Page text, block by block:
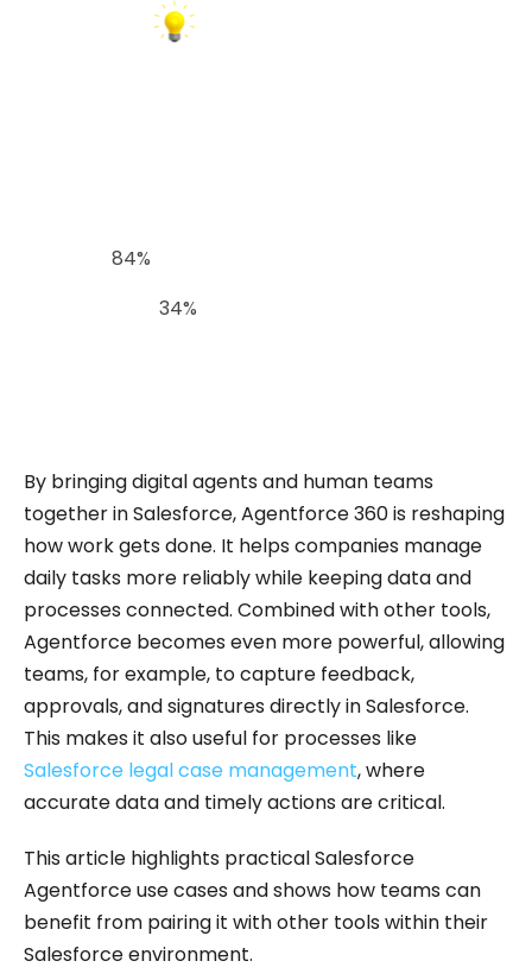
INSIGHT:
84%
34%
By bringing digital agents and human teams
together in Salesforce, Agentforce 360 is reshaping
how work gets done. It helps companies manage
daily tasks more reliably while keeping data and
processes connected. Combined with other tools,
Agentforce becomes even more powerful, allowing
teams, for example, to capture feedback,
approvals, and signatures directly in Salesforce.
This makes it also useful for processes like
Salesforce legal case management, where
accurate data and timely actions are critical.
This article highlights practical Salesforce
Agentforce use cases and shows how teams can
benefit from pairing it with other tools within their
Salesforce environment.